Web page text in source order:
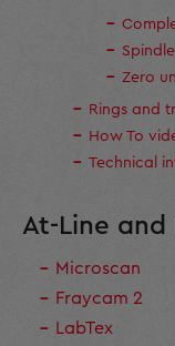
Zero
Rings and
How To
Technical
At-Line
Microscan
Fraycam 2
LabTex